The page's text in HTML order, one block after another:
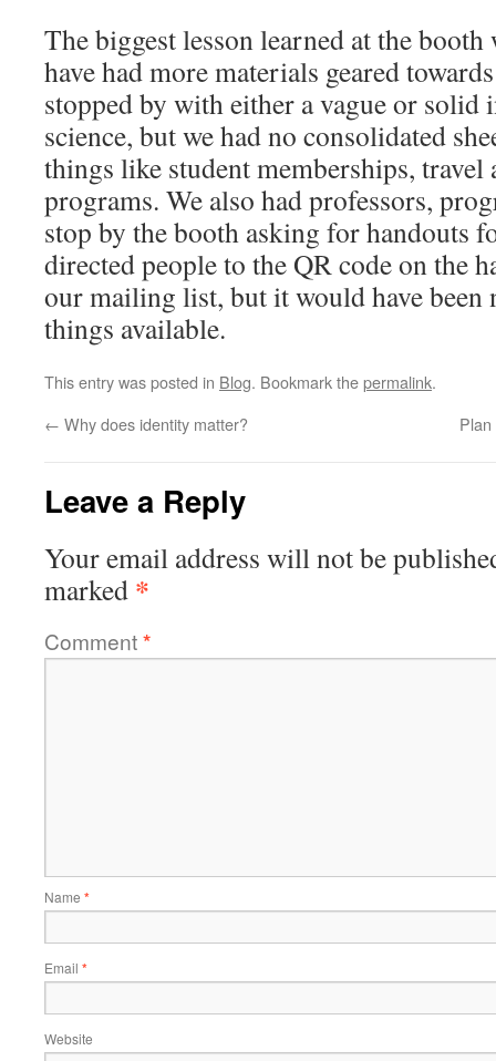
The biggest lesson learned at the booth
have had more materials geared
stopped by with either a vague or solid
science, but we had no consolidated
things like student memberships, travel
programs. We also had professors,
stop by the booth asking for handouts
directed people to the QR code on the
our mailing list, but it would have been
things available.
This entry was posted in Blog. Bookmark thepermalink.
← Why does identity matter?
Leave a Reply
Your email address will not be
marked *
Comment*
Name *
Email *
Website